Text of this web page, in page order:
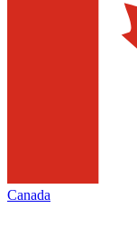
Canada